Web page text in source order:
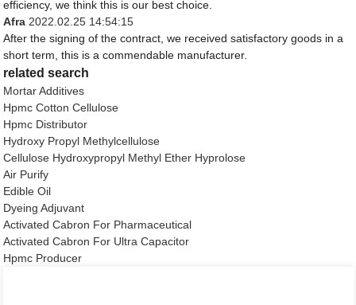
efficiency, we think this is our best choice.
Afra 2022.02.25 14:54:15
After the signing of the contract, we received satisfactory goods in a
short term, this is a commendable manufacturer.
related search
Mortar Additives
Hpmc Cotton Cellulose
Hpmc Distributor
Hydroxy Propyl Methylcellulose
Cellulose Hydroxypropyl Methyl Ether Hyprolose
Air Purify
Edible Oil
Dyeing Adjuvant
Activated Cabron For Pharmaceutical
Activated Cabron For Ultra Capacitor
Hpmc Producer